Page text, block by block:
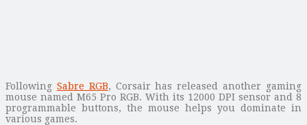
Following Sabre RGB, Corsair has released another gaming
mouse named M65 Pro RGB. With its 12000 DPI sensor and 8
programmable buttons, the mouse helps you dominate in
various games.